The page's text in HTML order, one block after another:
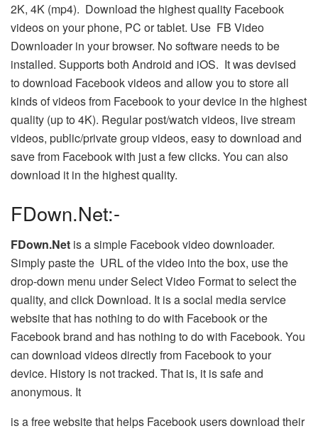
2K, 4K (mp4). Download the highest quality Facebook
videos on your phone, PC or tablet. Use FB Video
Downloader in your browser. No software needs to be
installed. Supports both Android and iOS. It was devised
to download Facebook videos and allow you to store all
kinds of videos from Facebook to your device in the highest
quality (up to 4K). Regular post/watch videos, live stream
videos, public/private group videos, easy to download and
save from Facebook with just a few clicks. You can also
download it in the highest quality.
FDown.Net:-
FDown.Net is a simple Facebook video downloader.
Simply paste the URL of the video into the box, use the
drop-down menu under Select Video Format to select the
quality, and click Download. It is a social media service
website that has nothing to do with Facebook or the
Facebook brand and has nothing to do with Facebook. You
can download videos directly from Facebook to your
device. History is not tracked. That is, it is safe and
anonymous. It
is a free website that helps Facebook users download their